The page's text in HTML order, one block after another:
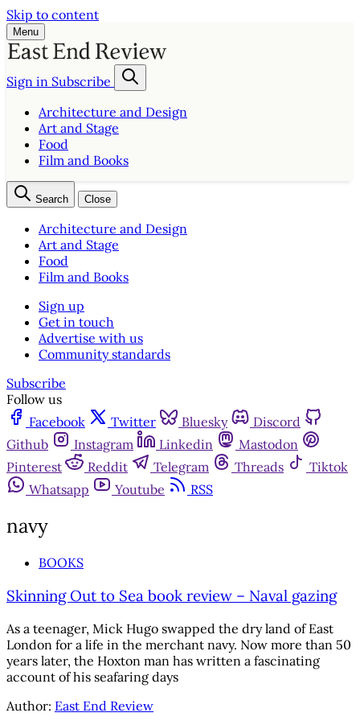
Skip to content
Menu
Sign in Subscribe
Architecture and Design
Art and Stage
Food
Film and Books
Search Close
Architecture and Design
Art and Stage
Food
Film and Books
Sign up
Get in touch
Advertise with us
Community standards
Subscribe
Follow us
Facebook
Twitter Bluesky
Discord
Github
Instagram Linkedin
Mastodon
Pinterest
Reddit Telegram Threads
Tiktok
Whatsapp
Youtube RSS
navy
BOOKS
Skinning Out to Sea book review – Naval gazing
As a teenager, Mick Hugo swapped the dry land of East
London for a life in the merchant navy. Now more than 50
years later, the Hoxton man has written a fascinating
account of his seafaring days
Author: East End Review